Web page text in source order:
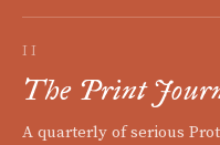
II
The Print
A quarterly of serious